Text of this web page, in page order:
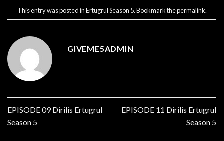
This entry was posted inErtugrul Season 5. Bookmark thepermalink.
GIVEME5ADMIN
EPISODE 09 Dirilis Ertugrul
Season 5
EPISODE 11 Dirilis Ertugrul
Season 5